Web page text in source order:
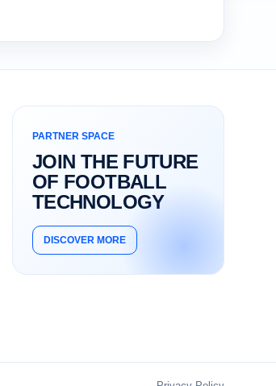
PARTNER SPACE
JOIN THE FUTURE
OF FOOTBALL
TECHNOLOGY
DISCOVER MORE